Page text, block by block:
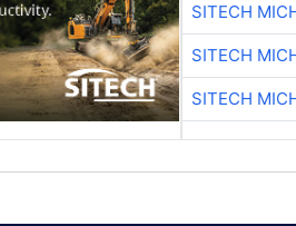
SITECH
SITECH
SITECH